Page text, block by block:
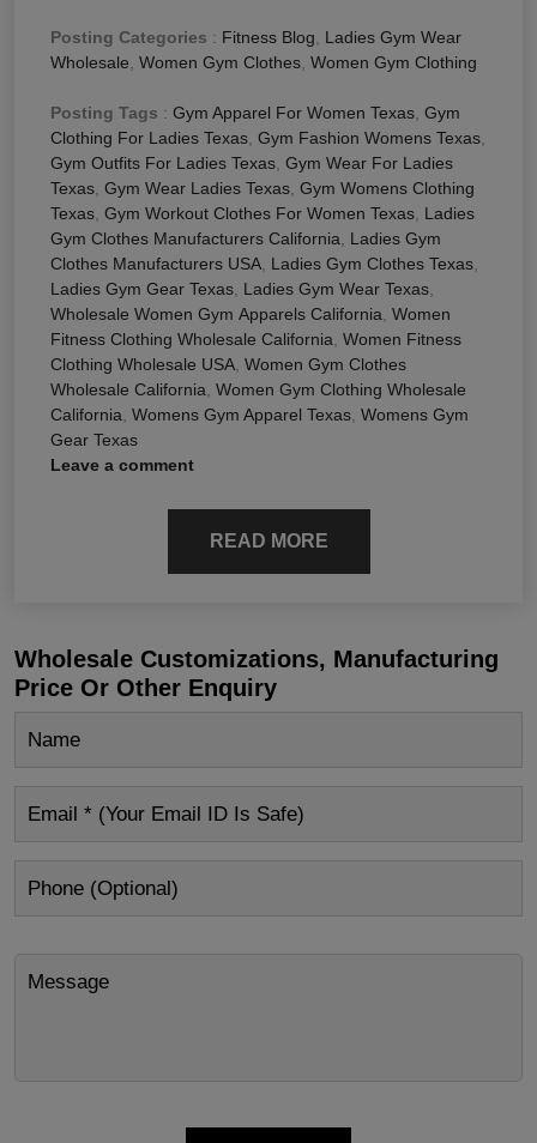
Posting Categories : Fitness Blog
Ladies Gym Wear
Wholesale Women Gym Clothes Women Gym Clothing
Posting Tags : Gym Apparel For Women Texas Gym
Clothing For Ladies Texas Gym Fashion Womens Texas
Gym Outfits For Ladies Texas Gym Wear For Ladies
Texas Gym Wear Ladies Texas Gym Womens Clothing
Texas Gym Workout Clothes For Women Texas Ladies
Gym Clothes Manufacturers California
Ladies Gym
Clothes Manufacturers USA Ladies Gym Clothes Texas
Ladies Gym Gear Texas Ladies Gym Wear Texas
Wholesale Women Gym Apparels California Women
Fitness Clothing Wholesale California Women Fitness
Clothing Wholesale USA Women Gym Clothes
Wholesale California Women Gym Clothing Wholesale
California Womens Gym Apparel Texas Womens Gym
Gear Texas
Leave a comment
READ MORE
Wholesale Customizations, Manufacturing
Price Or Other Enquiry